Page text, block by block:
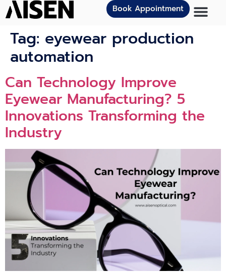
Book Appointment
Tag: eyewear production
automation
Can Technology Improve
Eyewear Manufacturing? 5
Innovations Transforming the
Industry